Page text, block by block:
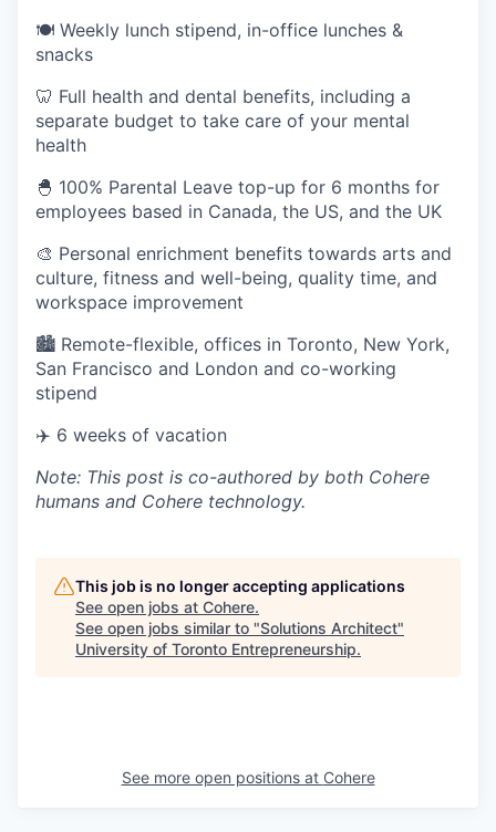
🍽 Weekly lunch stipend, in-office lunches &
snacks
🦷 Full health and dental benefits, including a
separate budget to take care of your mental
health
🐣 100% Parental Leave top-up for 6 months for
employees based in Canada, the US, and the UK
🎨 Personal enrichment benefits towards arts and
culture, fitness and well-being, quality time, and
workspace improvement
🏙 Remote-flexible, offices in Toronto, New York,
San Francisco and London and co-working
stipend
✈️ 6 weeks of vacation
Note: This post is co-authored by both Cohere
humans and Cohere technology.
This job is no longer accepting applications
See open jobs at Cohere.
See open jobs similar to "Solutions Architect"
University of Toronto Entrepreneurship.
See more open positions at Cohere